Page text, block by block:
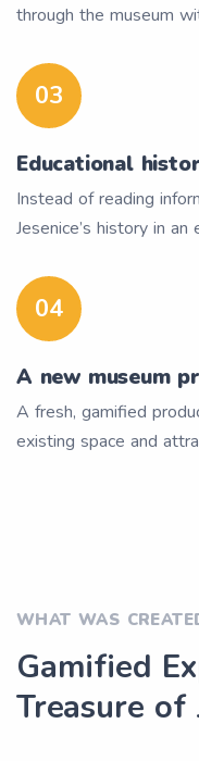
through the museum
03
Educational
Instead of reading
Jesenice’s history in
04
A new museum
A fresh, gamified
existing space and
WHAT WAS
Gamified
Treasure of